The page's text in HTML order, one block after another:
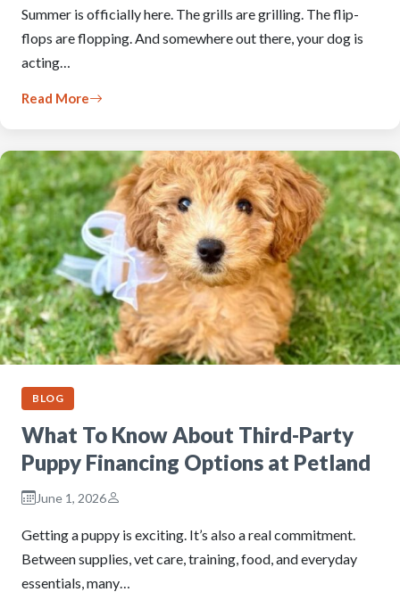
Summer is officially here. The grills are grilling. The flip-
flops are flopping. And somewhere out there, your dog is
acting…
Read More
BLOG
What To Know About Third-Party
Puppy Financing Options at Petland
June 1, 2026
Getting a puppy is exciting. It’s also a real commitment.
Between supplies, vet care, training, food, and everyday
essentials, many…